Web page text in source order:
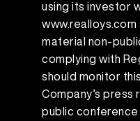
using its investor
www.realloys.com
material non-
complying with
should monitor
Company’s press
public conference